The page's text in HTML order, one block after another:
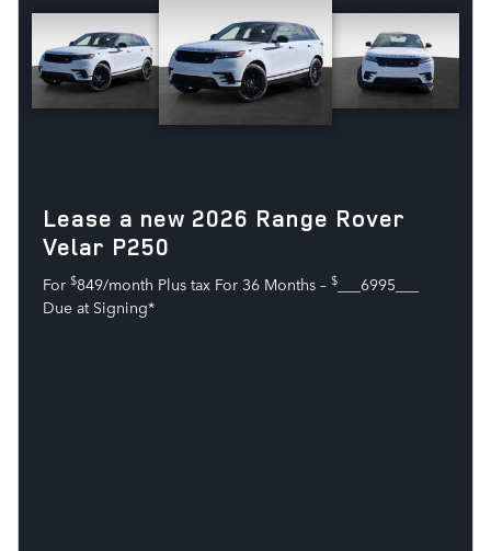
Lease a new 2026 Range Rover
Velar P250
For $849/month Plus tax For 36 Months – $___6995___
Due at Signing*